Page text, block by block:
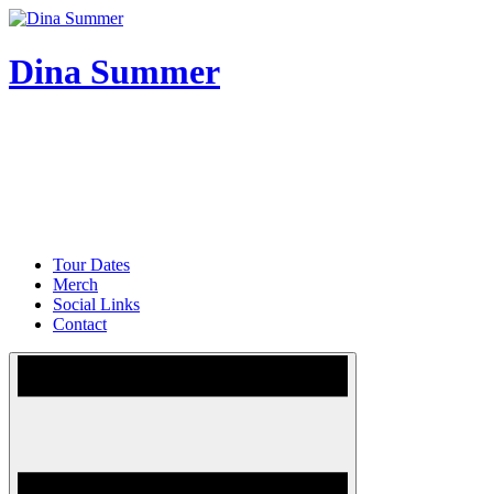
Skip
content
Dina Summer
Tour Dates
Merch
Social Links
Contact